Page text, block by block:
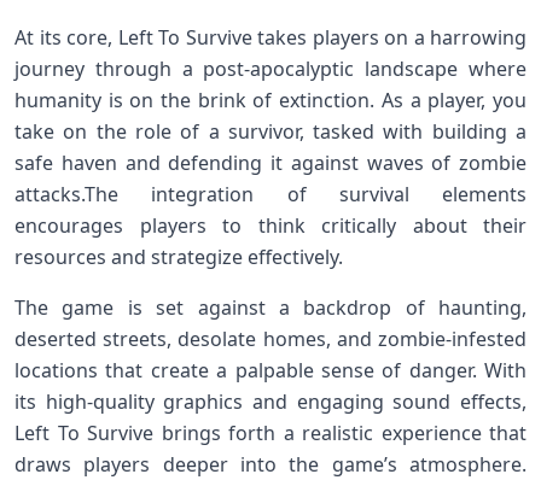
At its core, Left To Survive takes players on a harrowing
journey through a post-apocalyptic landscape where
humanity is ⁣on the brink of extinction. As a player, ‍you
take on the ⁤role of‍ a survivor, tasked with building a
safe haven and defending it against waves of zombie
attacks.The integration of survival elements
encourages players to think critically about their
resources and strategize effectively.
The game is set against a⁣ backdrop‍ of haunting,
‍deserted streets, desolate homes, and zombie-infested
locations that create a palpable ‍sense of danger. With
its high-quality​ graphics and engaging sound ‌effects,
⁢Left To Survive brings forth a realistic experience that
draws players deeper‌ into the game’s​ atmosphere.